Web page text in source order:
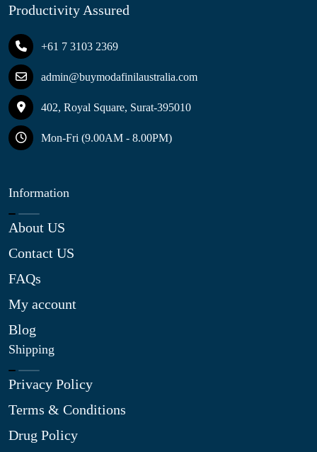
Productivity Assured
+61 7 3103 2369
admin@buymodafinilaustralia.com
402, Royal Square, Surat-395010
Mon-Fri (9.00AM - 8.00PM)
Information
About US
Contact US
FAQs
My account
Blog
Shipping
Privacy Policy
Terms & Conditions
Drug Policy